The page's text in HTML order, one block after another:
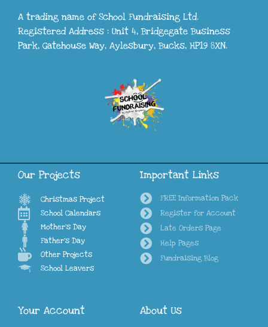
A trading name of School Fundraising Ltd.
Registered Address : Unit 4, Bridgegate Business
Park, Gatehouse Way, Aylesbury, Bucks, HP19 8XN.
Our Projects
Christmas Project
School Calendars
Mother's Day
Father's Day
Other Projects
School Leavers
Important Links
FREE Information Pack
Register for Account
Late Orders Page
Help Pages
Fundraising Blog
Your Account About Us